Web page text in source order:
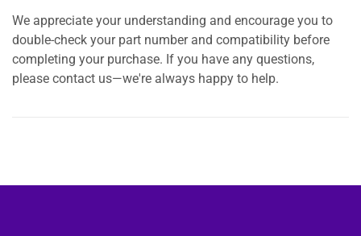
We appreciate your understanding and encourage you to
double-check your part number and compatibility before
completing your purchase. If you have any questions,
please contact us—we're always happy to help.